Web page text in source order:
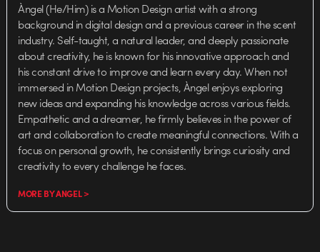
Àngel (He/Him) is a Motion Design artist with a strong
background in digital design and a previous career in the scent
industry. Self-taught, a natural leader, and deeply passionate
about creativity, he is known for his innovative approach and
his constant drive to improve and learn every day. When not
immersed in Motion Design projects, Àngel enjoys exploring
new ideas and expanding his knowledge across various fields.
Empathetic and a dreamer, he firmly believes in the power of
art and collaboration to create meaningful connections. With a
focus on personal growth, he consistently brings curiosity and
creativity to every challenge he faces.
MORE BY ANGEL >